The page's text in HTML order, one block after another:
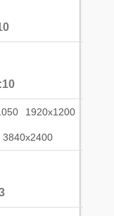
1920x1200
3840x2400